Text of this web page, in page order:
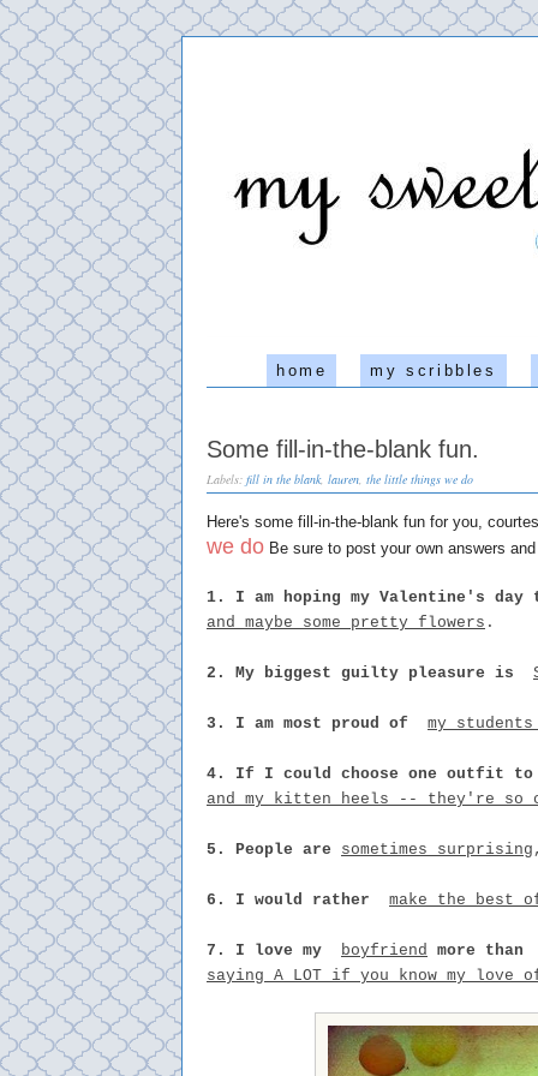
home my scribbles
Some fill-in-the-blank fun.
Labels: fill in the blank, lauren the little things we do
Here's some fill-in-the-blank fun for you,
we do Be sure to post your own answers
1. I am hoping my Valentine's
and maybe some pretty flowers .
2. My biggest guilty pleasure is
3. I am most proud of my
4. If I could choose one outfit
and my kitten heels -- they're so
5. People are sometimes
6. I would rather make the best
7. I love my boyfriend
more
saying A LOT if you know my